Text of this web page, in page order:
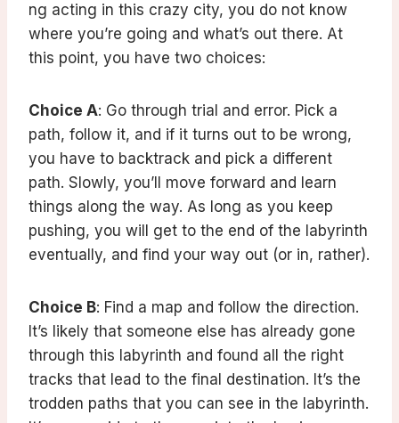
ng acting in this crazy city, you do not know
where you’re going and what’s out there. At
this point, you have two choices:
Choice A: Go through trial and error. Pick a
path, follow it, and if it turns out to be wrong,
you have to backtrack and pick a different
path. Slowly, you’ll move forward and learn
things along the way. As long as you keep
pushing, you will get to the end of the labyrinth
eventually, and find your way out (or in, rather).
Choice B: Find a map and follow the direction.
It’s likely that someone else has already gone
through this labyrinth and found all the right
tracks that lead to the final destination. It’s the
trodden paths that you can see in the labyrinth.